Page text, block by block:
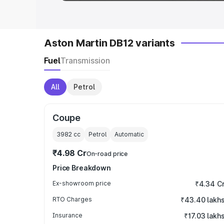
Aston Martin DB12 variants
FuelTransmission
All Petrol
Coupe
3982 cc Petrol Automatic
₹4.98 CrOn-road price
Price Breakdown
Ex-showroom price ₹4.34
RTO Charges ₹43.40 lakhs
Insurance ₹17.03 lakhs